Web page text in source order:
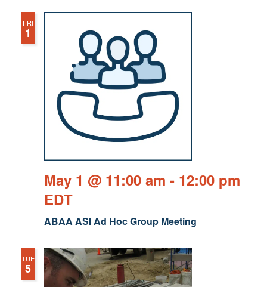
FRI
1
ABAA ASI Ad Hoc Group Meeting
May 1 @ 11:00 am - 12:00 pm
EDT
TUE
5